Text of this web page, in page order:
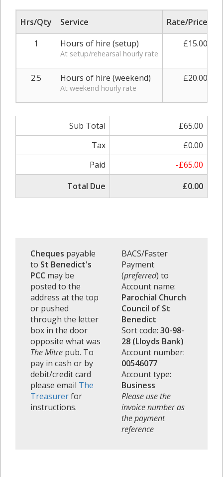
Hrs/Qty Service Rate/Price
1
Hours of hire (setup)
At setup/rehearsal hourly rate
£15.00
2.5 Hours of hire (weekend)
At weekend hourly rate
£20.00
Sub Total
£65.00
Tax
£0.00
Paid
-£65.00
Total Due
£0.00
Cheques payable
to St Benedict's
PCC may be
posted to the
address at the top
or pushed
through the letter
box in the door
opposite what was
The Mitre pub. To
pay in cash or by
debit/credit card
please email The
Treasurerfor
instructions.
BACS/Faster
Payment
(preferred) to
Account name:
Parochial Church
Council of St
Benedict
Sort code: 30-98-
28 (Lloyds Bank)
Account number:
00546077
Account type:
Business
Please use the
invoice number as
the payment
reference